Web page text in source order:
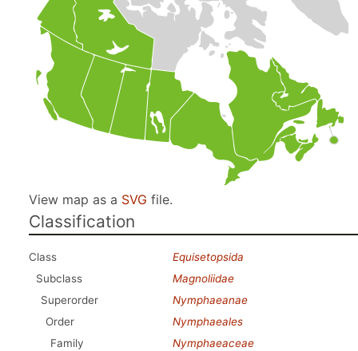
View map as a SVG file.
Classification
Class
Equisetopsida
Subclass
Magnoliidae
Superorder
Nymphaeanae
Order
Nymphaeales
Family
Nymphaeaceae